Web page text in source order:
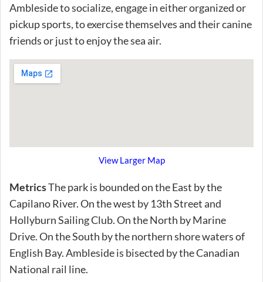
Ambleside to socialize, engage in either organized or
pickup sports, to exercise themselves and their canine
friends or just to enjoy the sea air.
View Larger Map
MetricsThe park is bounded on the East by the
Capilano River. On the west by 13th Street and
Hollyburn Sailing Club. On the North by Marine
Drive. On the South by the northern shore waters of
English Bay. Ambleside is bisected by the Canadian
National rail line.